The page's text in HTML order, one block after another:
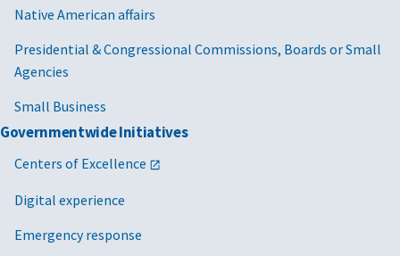
Native American affairs
Presidential & Congressional Commissions, Boards or Small
Agencies
Small Business
Governmentwide Initiatives
Centers of Excellence
Digital experience
Emergency response